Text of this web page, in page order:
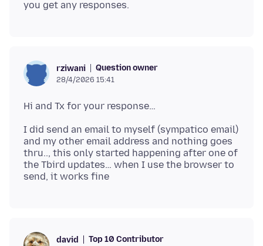
rziwani Question owner
28/4/2026 15:41
I did send an email to myself (sympatico email)
and my other email address and nothing goes
thru.., this only started happening after one of
the Tbird updates… when I use the browser to
david Top 10 Contributor